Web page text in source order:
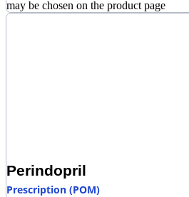
may be chosen on the product page
Perindopril
Prescription (POM)